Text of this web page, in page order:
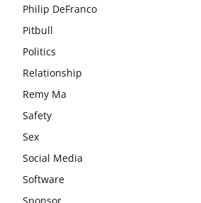
Philip DeFranco
Pitbull
Politics
Relationship
Remy Ma
Safety
Sex
Social Media
Software